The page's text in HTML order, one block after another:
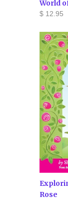
World
$ 12.95
Rose